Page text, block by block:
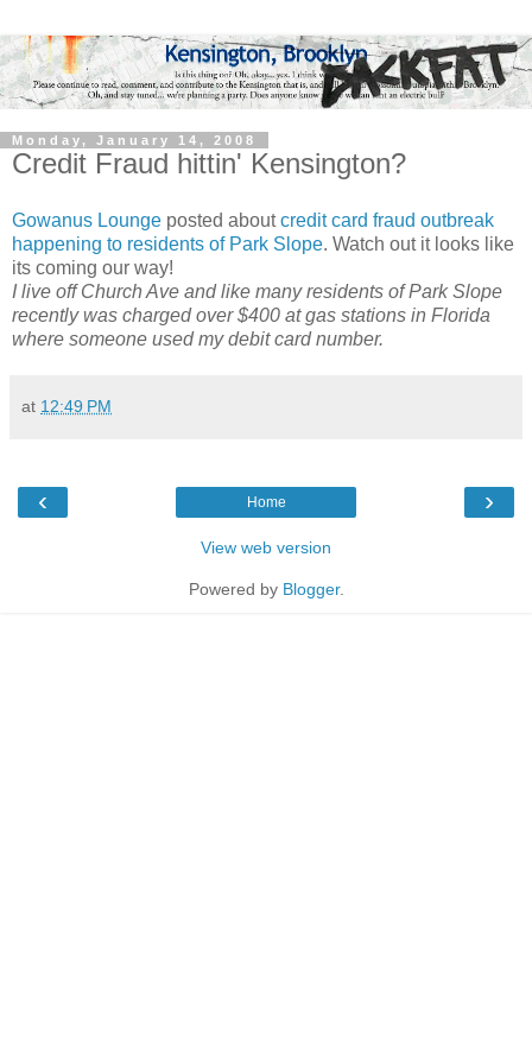
Monday, January 14, 2008
Credit Fraud hittin' Kensington?
Gowanus Lounge posted aboutcredit card fraud outbreak
happening to residents of Park Slope. Watch out it looks like
its coming our way!
I live off Church Ave and like many residents of Park Slope
recently was charged over $400 at gas stations in Florida
where someone used my debit card number.
at 12:49 PM
‹ ›
Home
View web version
Powered by Blogger.